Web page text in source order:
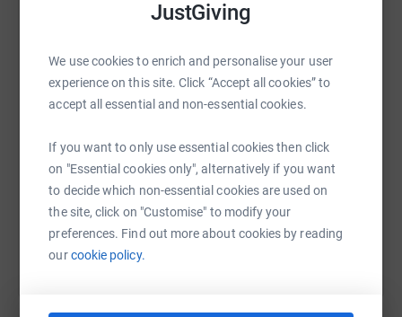
JustGiving
We use cookies to enrich and personalise your user
experience on this site. Click “Accept all cookies” to
accept all essential and non-essential cookies.
If you want to only use essential cookies then click
on "Essential cookies only", alternatively if you want
to decide which non-essential cookies are used on
the site, click on "Customise" to modify your
preferences. Find out more about cookies by reading
ourcookie policy.
SMS X Email TikTok QR code
https://www.justgiving.com/fundraising/
Copy link
You can also help by sharing this link on: